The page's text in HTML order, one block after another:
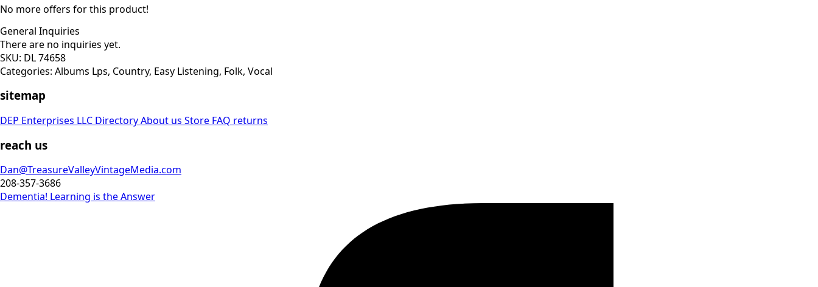
No more offers for this product!
General Inquiries
There are no inquiries yet.
SKU: DL 74658
Categories: Albums Lps, Country, Easy Listening, Folk, Vocal
sitemap
DEP Enterprises LLC DirectoryAbout us Store FAQ returns
reach us
Dan@TreasureValleyVintageMedia.com
208-357-3686
Dementia! Learning is the Answer